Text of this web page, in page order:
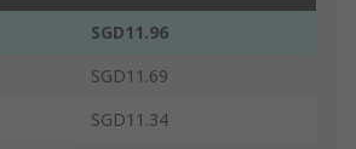
SGD11.96
SGD11.69
SGD11.34